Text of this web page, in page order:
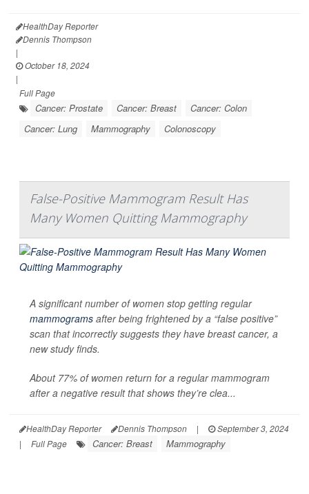
HealthDay Reporter
Dennis Thompson
|
October 18, 2024
|
Full Page
Cancer: Prostate Cancer: Breast
Cancer: Colon
Cancer: Lung
Mammography Colonoscopy
False-Positive Mammogram Result Has
Many Women Quitting Mammography
A significant number of women stop getting regular
mammograms after being frightened by a “false positive”
scan that incorrectly suggests they have breast cancer, a
new study finds.
About 77% of women return for a regular mammogram
after a negative result that shows they’re clea...
HealthDay Reporter Dennis Thompson |
September 3, 2024
|
Full Page Cancer: Breast Mammography